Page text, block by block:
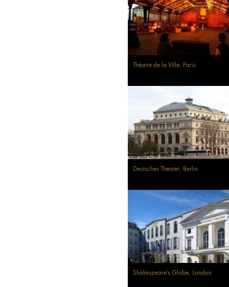
Théatre de la Ville, Paris
Deutsches Theater, Berlin
Shakespeare's Globe, London